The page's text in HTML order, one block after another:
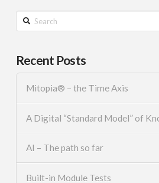
Search
Recent Posts
Mitopia® – the Time Axis
A Digital “Standard Model” of
AI – The path so far
Built-in Module Tests